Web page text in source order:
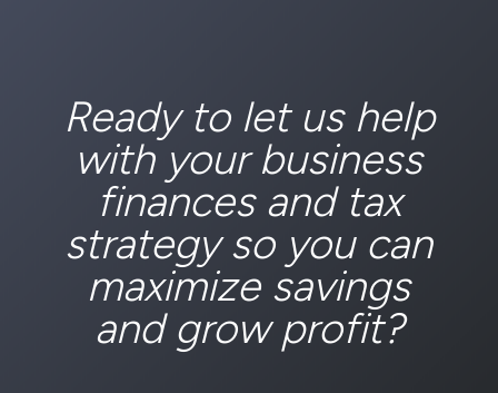
Ready to let us help
with your business
finances and tax
strategy so you can
maximize savings
and grow profit?